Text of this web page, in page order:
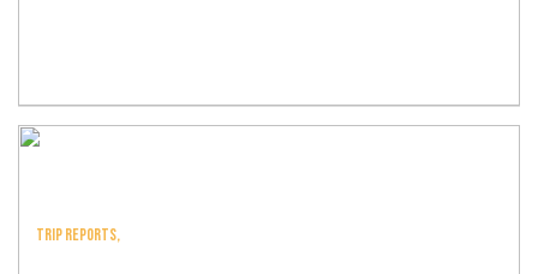
Trip Reports,